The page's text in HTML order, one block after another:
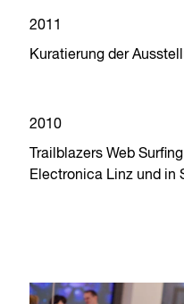
2011
Kuratierung der
2010
Trailblazers Web
Electronica Linz und in